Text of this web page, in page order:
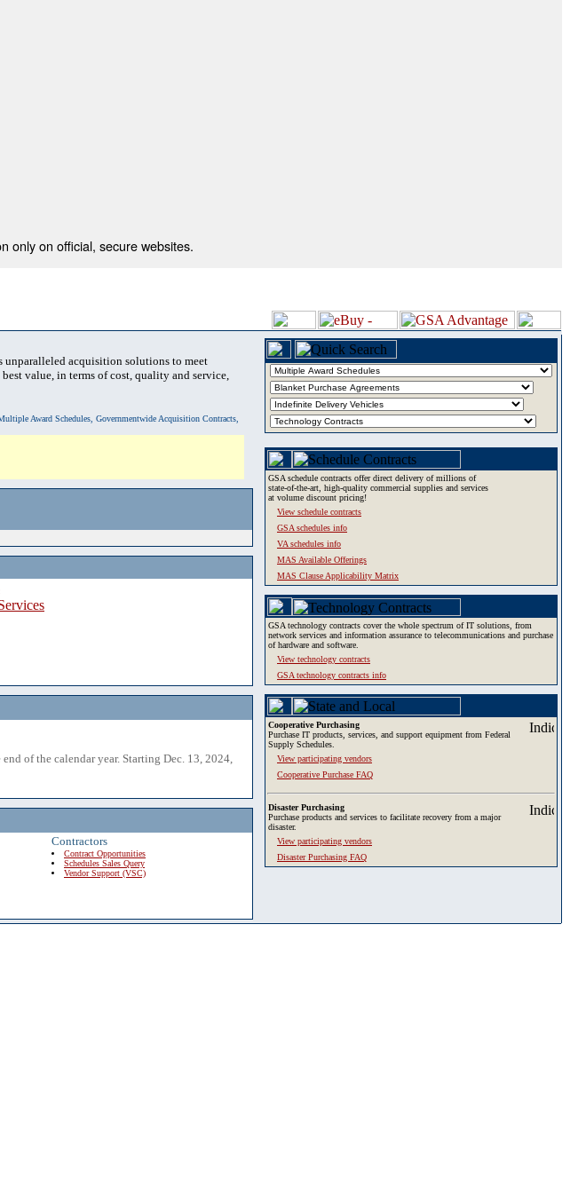
only on official, secure websites.
unparalleled acquisition solutions to meet
value, in terms of cost, quality and service,
Award Schedules, Governmentwide Acquisition Contracts,
of the calendar year. Starting Dec. 13, 2024,
Contractors
Contract Opportunities
Schedules Sales Query
Vendor Support (VSC)
GSA schedule contracts offer direct delivery of millions of
state-of-the-art, high-quality commercial supplies and services
at volume discount pricing!
View schedule contracts
GSA schedules info
VA schedules info
MAS Available Offerings
MAS Clause Applicability Matrix
GSA technology contracts cover the whole spectrum of IT solutions, from
network services and information assurance to telecommunications and purchase
of hardware and software.
View technology contracts
GSA technology contracts info
Cooperative Purchasing
Purchase IT products, services, and support equipment from Federal
Supply Schedules.
View participating vendors
Cooperative Purchase FAQ
Disaster Purchasing
Purchase products and services to facilitate recovery from a major
disaster.
View participating vendors
Disaster Purchasing FAQ